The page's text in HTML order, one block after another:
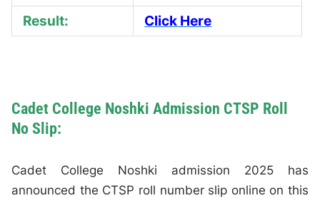
Result:
Click Here
Cadet College Noshki Admission CTSP Roll
No Slip:
Cadet College Noshki admission 2025 has
announced the CTSP roll number slip online on this